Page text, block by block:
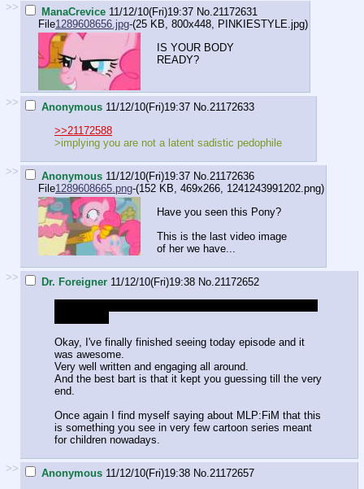
>> ManaCrevice 11/12/10(Fri)19:37 No.21172631
File1289608656.jpg-(25 KB, 800x448, PINKIESTYLE.jpg)
IS YOUR BODY
READY?
>> Anonymous 11/12/10(Fri)19:37 No.21172633
>>21172588
>implying you are not a latent sadistic pedophile
>> Anonymous 11/12/10(Fri)19:37 No.21172636
File1289608665.png-(152 KB, 469x266, 1241243991202.png)
Have you seen this Pony?
This is the last video image
of her we have...
>> Dr. Foreigner 11/12/10(Fri)19:38 No.21172652
Okay, I've finally finished seeing today episode and it
was awesome.
Very well written and engaging all around.
And the best bart is that it kept you guessing till the very
end.
Once again I find myself saying about MLP:FiM that this
is something you see in very few cartoon series meant
for children nowadays.
>> Anonymous 11/12/10(Fri)19:38 No.21172657